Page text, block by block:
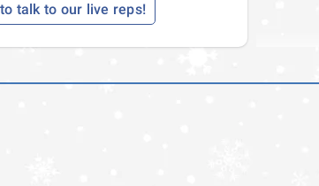
talk to our live reps!